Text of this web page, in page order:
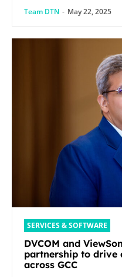
Team DTN - May 22, 2025
SERVICES & SOFTWARE
DVCOM and
partnership to
across GCC